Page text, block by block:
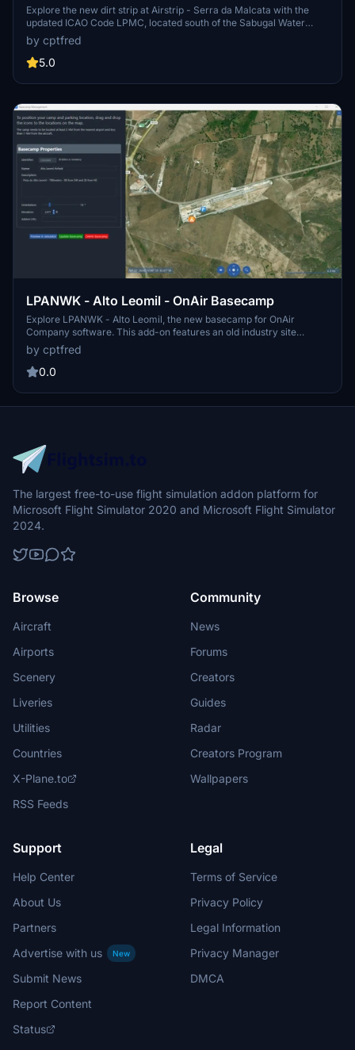
Explore the new dirt strip at Airstrip - Serra da Malcata with the
updated ICAO Code LPMC, located south of the Sabugal Water
DAM.
by cptfred
5.0
LPANWK - Alto Leomil - OnAir Basecamp
Explore LPANWK - Alto Leomil, the new basecamp for OnAir
Company software. This add-on features an old industry site
transformed into a functional landing strip for all your basecamp
needs.
by cptfred
0.0
The largest free-to-use flight simulation addon platform for
Microsoft Flight Simulator 2020 and Microsoft Flight Simulator
2024.
Browse
Aircraft
Airports
Scenery
Liveries
Utilities
Countries
X-Plane.to
RSS Feeds
Community
News
Forums
Creators
Guides
Radar
Creators Program
Wallpapers
Support
Help Center
About Us
Partners
Advertise with us
New
Submit News
Report Content
Status
Legal
Terms of Service
Privacy Policy
Legal Information
Privacy Manager
DMCA